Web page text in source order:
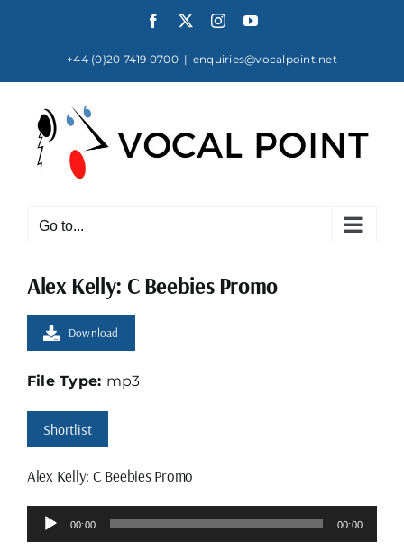
Facebook InstagramYouTube
+44 (0)20 7419 0700 | enquiries@vocalpoint.net
Go to...
Alex Kelly: C Beebies Promo
Shortlist
Alex Kelly: C Beebies Promo
Audio
Player
00:00 00:00
Download
File Type: mp3